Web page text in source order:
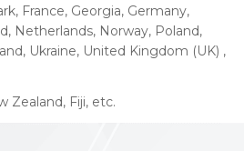
France, Georgia, Germany,
Netherlands, Norway, Poland,
Ukraine, United Kingdom (UK) ,
Zealand, Fiji, etc.